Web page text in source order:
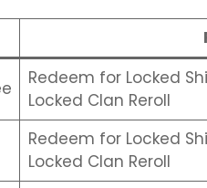
Redeem for Locked
Locked Clan Reroll
Redeem for Locked
Locked Clan Reroll